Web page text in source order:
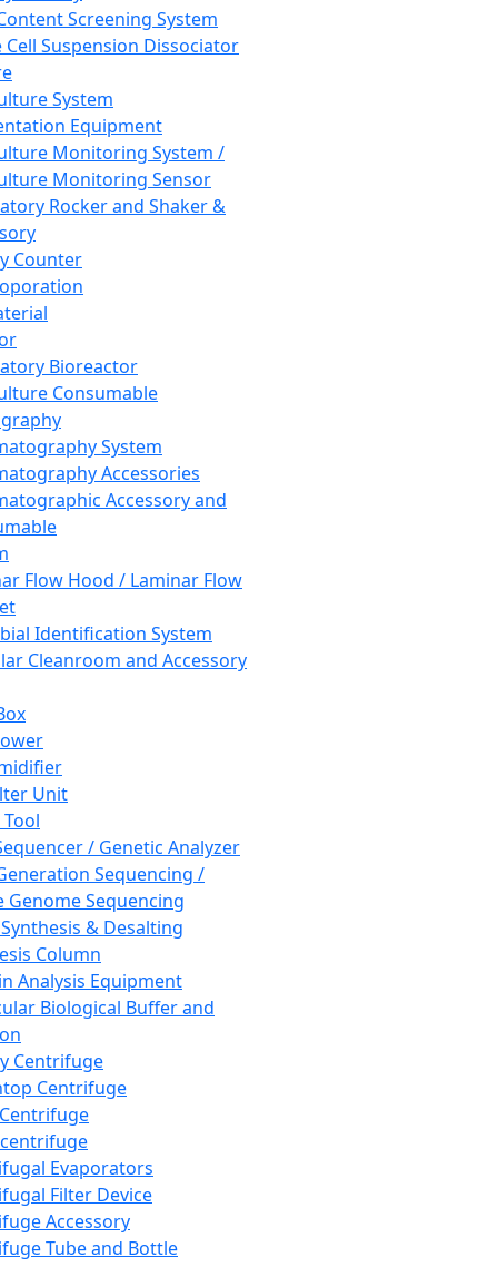
Screening System
Cell Suspension Dissociator
System
Equipment
Monitoring System /
Monitoring Sensor
Rocker and Shaker &
Counter
Bioreactor
Consumable
System
Accessories
Accessory and
Flow Hood / Laminar Flow
Identification System
Cleanroom and Accessory
Unit
/ Genetic Analyzer
Sequencing /
Genome Sequencing
& Desalting
Column
Analysis Equipment
Biological Buffer and
Centrifuge
Centrifuge
Evaporators
Filter Device
Accessory
Tube and Bottle